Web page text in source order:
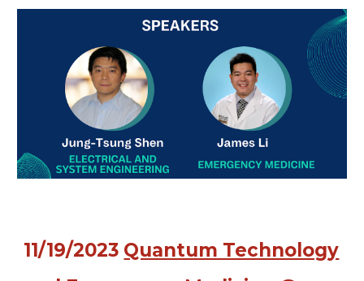
11/19/2023 Quantum Technology